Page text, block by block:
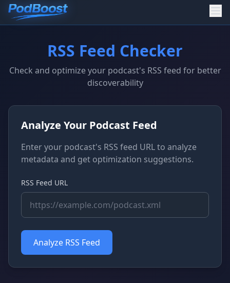
RSS Feed Checker
Check and optimize your podcast's RSS feed for better
discoverability
Analyze Your Podcast Feed
Enter your podcast's RSS feed URL to analyze
metadata and get optimization suggestions.
RSS Feed URL
Analyze RSS Feed